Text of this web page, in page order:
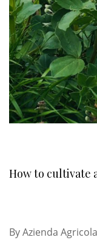
How to cultivate
ByAzienda